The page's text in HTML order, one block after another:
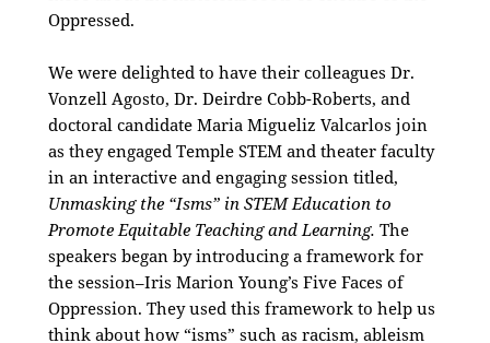
Oppressed.
We were delighted to have theircolleagues Dr.
Vonzell Agosto, Dr. Deirdre Cobb-Roberts, and
doctoral candidate Maria Migueliz Valcarlos join
as they engaged Temple STEM and theater faculty
in an interactive and engaging session titled,
Unmasking the “Isms” in STEM Education to
Promote Equitable Teaching and Learning.The
speakers began by introducing a framework for
the session–Iris Marion Young’s Five Faces of
Oppression. They used this framework to help us
think about how “isms” such as racism, ableism